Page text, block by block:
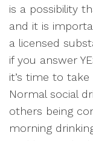
is a possibility
and it is
a licensed
if you answer
it’s time to
Normal social
others being
morning